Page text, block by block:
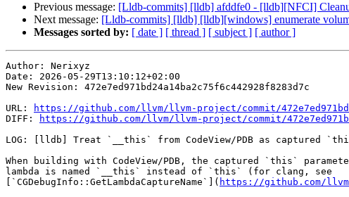
Previous message: [Lldb-commits] [lldb] afddfe0 - [lldb][NFCI]
Next message: [Lldb-commits] [lldb] [lldb][windows] enumerate
Messages sorted by: [ date ] [ thread ] [ subject ] [ author ]
Author: Nerixyz
Date: 2026-05-29T13:10:12+02:00
New Revision: 472e7ed971bd24a14ba2c75f6c442928f8283d7c
URL:
https://github.com/llvm/llvm-project/commit/
DIFF:
https://github.com/llvm/llvm-project/commit/
LOG: [lldb] Treat `__this` from CodeView/PDB as captured
When building with CodeView/PDB, the captured `this`
lambda is named `__this` instead of `this` (for clang, see
[`CGDebugInfo::GetLambdaCaptureName`]( https://github.com/llvm/